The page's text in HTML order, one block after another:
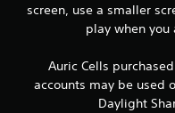
screen, use a smaller
play when
Auric Cells
accounts may be used
Daylight